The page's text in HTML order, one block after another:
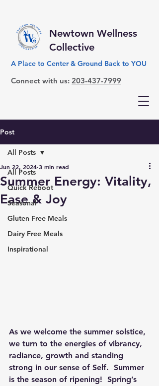
Newtown Wellness
Collective
A Place to Center & Ground Back to YOU
Connect with us: 203-437-7999
Post
All Posts
Quick Reboot
Seasonal
Gluten Free Meals
Dairy Free Meals
Inspirational
All Posts
Summer Energy: Vitality,
Ease & Joy
Jun 22, 2024 3 min read
As we welcome the summer solstice,
we turn to the energies of vibrancy,
radiance, growth and standing
strong in our sense of Self.  Summer
is the season of ripening!  Spring’s